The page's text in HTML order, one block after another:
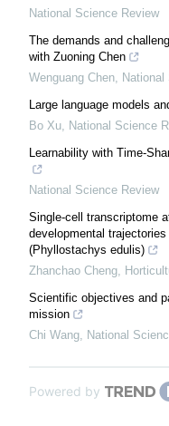
National Science Review
The demands and
with Zuoning Chen
Wenguang Chen
Large language models
Bo Xu
National Science
Learnability with Time-
National Science Review
Single-cell transcriptome
developmental
(Phyllostachys edulis)
Zhanchao Cheng
Scientific objectives and
mission
Chi Wang
National
Powered by